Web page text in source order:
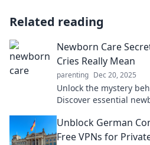
Related reading
Newborn Care
Cries Really Mean
parenting Dec 20, 2025
Unlock the mystery
Discover essential
baby.
Unblock German
Free VPNs for